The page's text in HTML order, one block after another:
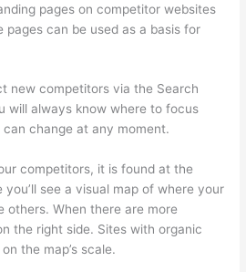
pages on competitor websites
pages can be used as a basis for
new competitors via the Search
will always know where to focus
change at any moment.
competitors, it is found at the
you’ll see a visual map of where your
others. When there are more
the right side. Sites with organic
the map’s scale.